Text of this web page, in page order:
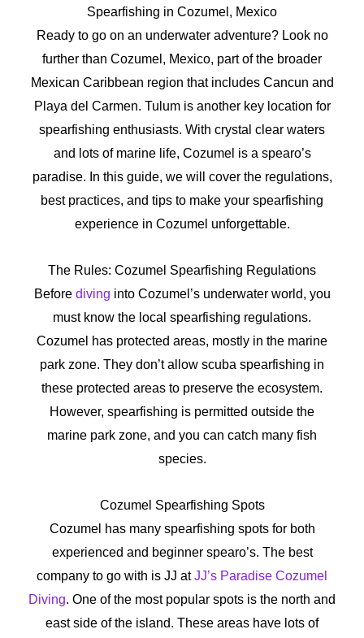
Spearfishing in Cozumel, Mexico
Ready to go on an underwater adventure? Look no
further than Cozumel, Mexico, part of the broader
Mexican Caribbean region that includes Cancun and
Playa del Carmen. Tulum is another key location for
spearfishing enthusiasts. With crystal clear waters
and lots of marine life, Cozumel is a spearo’s
paradise. In this guide, we will cover the regulations,
best practices, and tips to make your spearfishing
experience in Cozumel unforgettable.
The Rules: Cozumel Spearfishing Regulations
Before diving into Cozumel’s underwater world, you
must know the local spearfishing regulations.
Cozumel has protected areas, mostly in the marine
park zone. They don’t allow scuba spearfishing in
these protected areas to preserve the ecosystem.
However, spearfishing is permitted outside the
marine park zone, and you can catch many fish
species.
Cozumel Spearfishing Spots
Cozumel has many spearfishing spots for both
experienced and beginner spearo’s. The best
company to go with is JJ atJJ’s Paradise Cozumel
Diving. One of the most popular spots is the north and
east side of the island. These areas have lots of